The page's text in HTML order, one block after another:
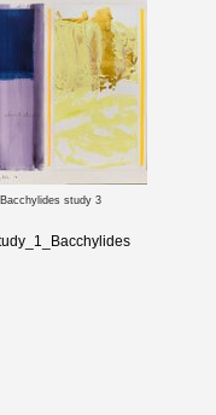
Bacchylides study 3